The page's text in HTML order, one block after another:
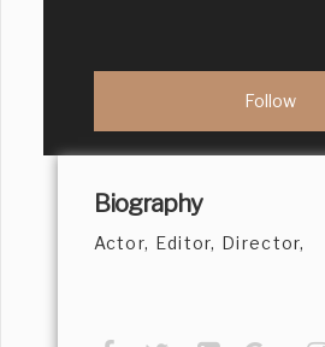
Biography
Actor, Editor, Director,